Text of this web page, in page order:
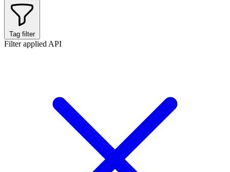
Tag filter
Filter applied API